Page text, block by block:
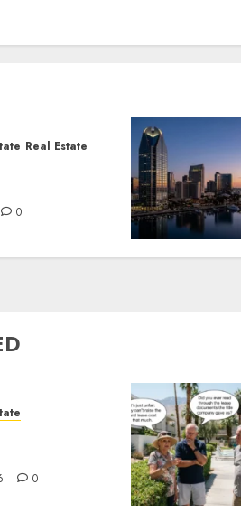
Real Estate
0
0